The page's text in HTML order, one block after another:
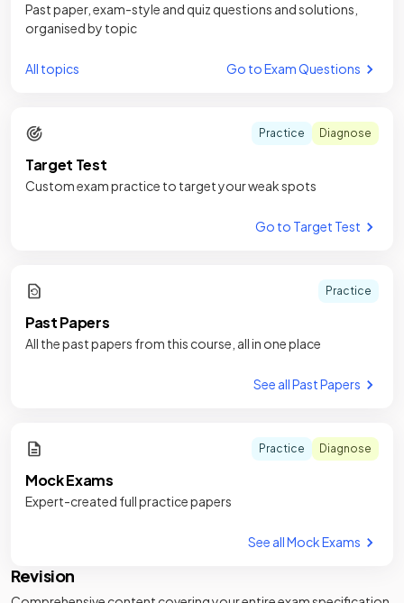
Past paper, exam-style and quiz questions and solutions,
organised by topic
All topics Go to Exam Questions
Practice Diagnose
Target Test
Custom exam practice to target your weak spots
Go to Target Test
Practice
Past Papers
All the past papers from this course, all in one place
See all Past Papers
Practice Diagnose
Mock Exams
Expert-created full practice papers
See all Mock Exams
Revision